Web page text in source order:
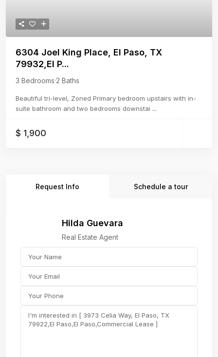
6304 Joel King Place, El Paso, TX
79932,El P...
3 Bedrooms·2 Baths
Beautiful tri-level, Zoned Primary bedroom upstairs with in-
suite bathroom and two bedrooms downstai ...
$ 1,900
Request Info Schedule a tour
Hilda Guevara
Real Estate Agent